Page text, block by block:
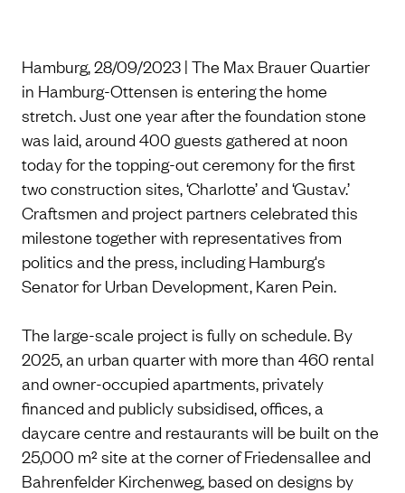
Hamburg, 28/09/2023 | The Max Brauer Quartier
in Hamburg-Ottensen is entering the home
stretch. Just one year after the foundation stone
was laid, around 400 guests gathered at noon
today for the topping-out ceremony for the first
two construction sites, ‘Charlotte’ and ‘Gustav.’
Craftsmen and project partners celebrated this
milestone together with representatives from
politics and the press, including Hamburg's
Senator for Urban Development, Karen Pein.
The large-scale project is fully on schedule. By
2025, an urban quarter with more than 460 rental
and owner-occupied apartments, privately
financed and publicly subsidised, offices, a
daycare centre and restaurants will be built on the
25,000 m² site at the corner of Friedensallee and
Bahrenfelder Kirchenweg, based on designs by